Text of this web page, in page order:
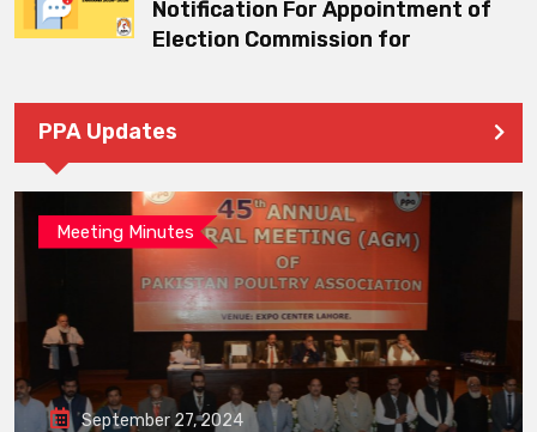
Notification For Appointment of
Election Commission for
PPA Updates
Meeting Minutes
September 27, 2024